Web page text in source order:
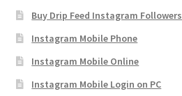
Buy Drip Feed Instagram Followers
Instagram Mobile Phone
Instagram Mobile Online
Instagram Mobile Login on PC